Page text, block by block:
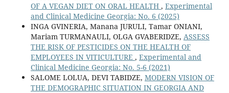
OF A VEGAN DIET ON ORAL HEALTH , Experimental
and Clinical Medicine Georgia: No. 6 (2025)
INGA GVINERIA, Manana JURULI, Tamar ONIANI,
Mariam TURMANAULI, OLGA GVABERIDZE, ASSESS
THE RISK OF PESTICIDES ON THE HEALTH OF
EMPLOYEES IN VITICULTURE , Experimental and
Clinical Medicine Georgia: No. 5-6 (2021)
SALOME LOLUA, DEVI TABIDZE, MODERN VISION OF
THE DEMOGRAPHIC SITUATION IN GEORGIA AND